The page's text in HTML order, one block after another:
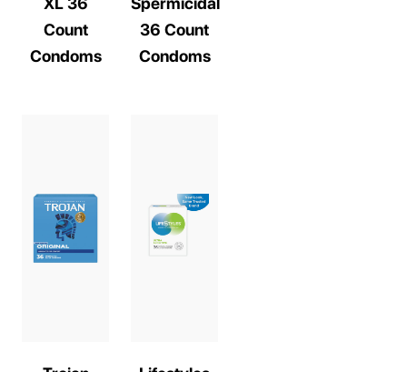
Count
Condoms
36 Count
Condoms